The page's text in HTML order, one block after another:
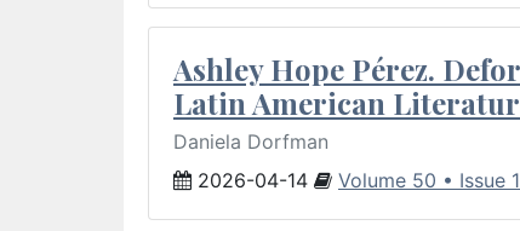
Ashley Hope Pérez.
Latin American
Daniela Dorfman
2026-04-14
Volume 50 • Issue